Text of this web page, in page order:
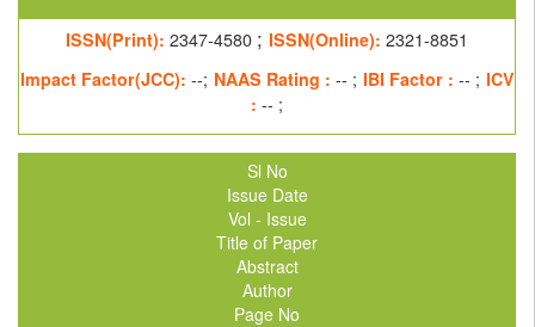
ISSN(Print): 2347-4580 ; ISSN(Online): 2321-8851
Impact Factor(JCC): --; NAAS Rating : -- ; IBI Factor : -- ; ICV
: -- ;
Sl No
Issue Date
Vol - Issue
Title of Paper
Abstract
Author
Page No